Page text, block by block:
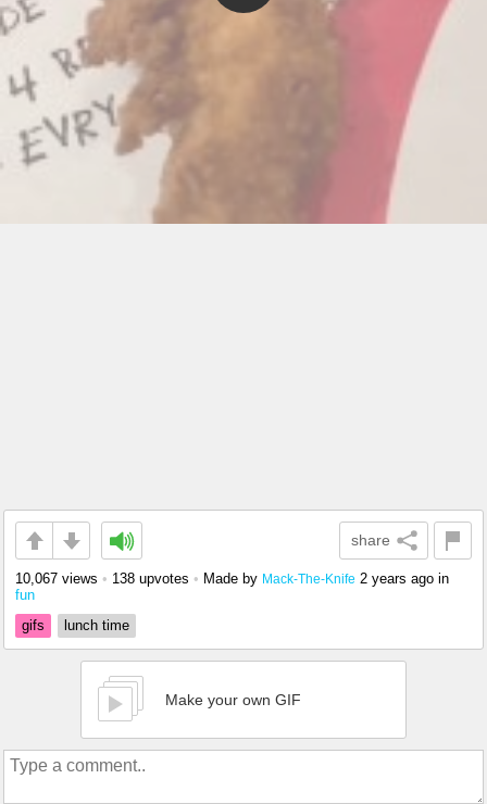
share
10,067 views • 138 upvotes • Made by Mack-The-Knife 2 years ago in
fun
gifs
lunch time
Make your own GIF